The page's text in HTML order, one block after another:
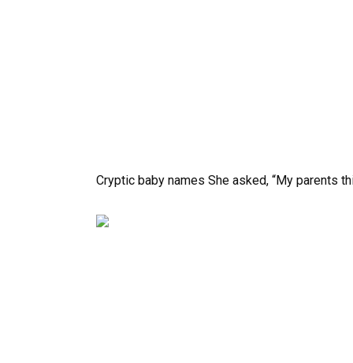
Cryptic baby names She asked, “My parents